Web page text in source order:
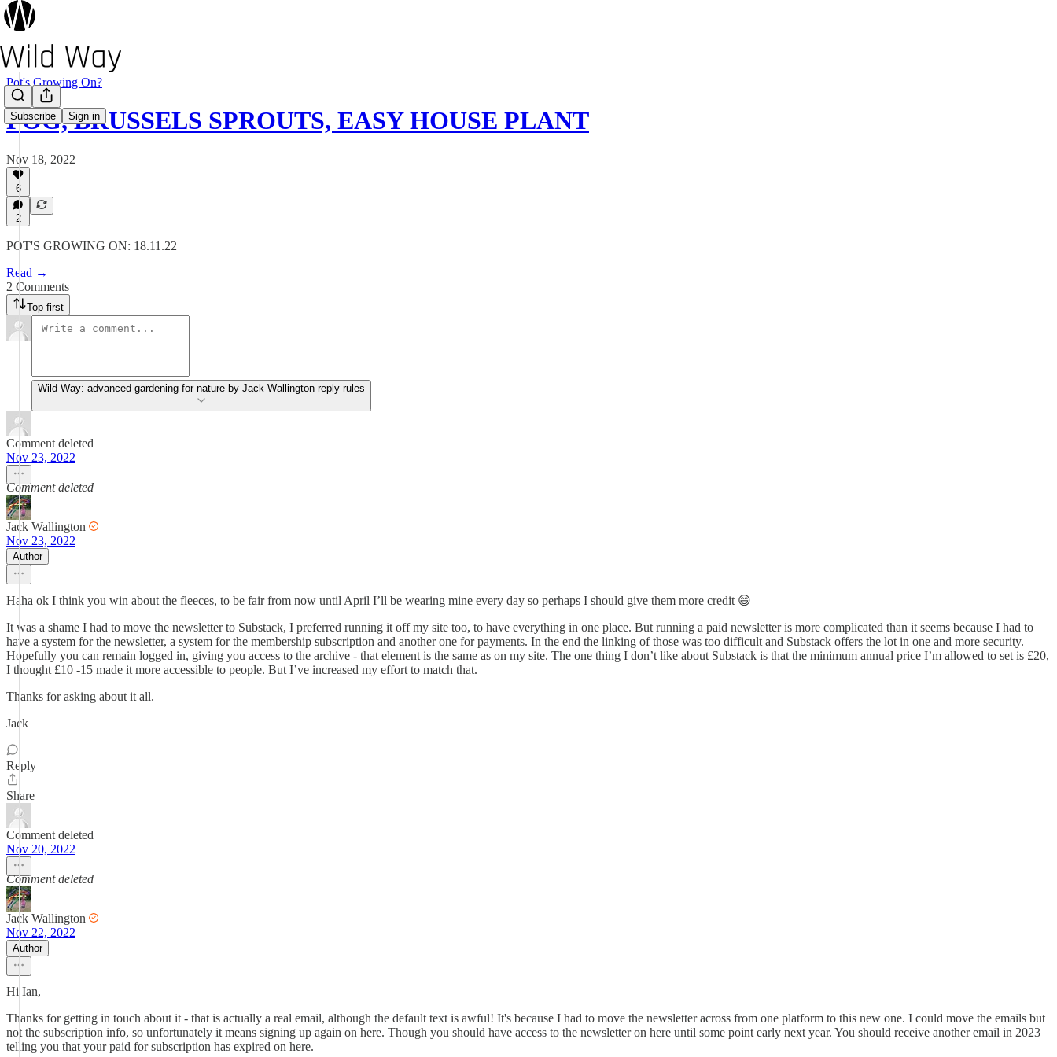
Subscribe Sign in
Pot's Growing On?
FOG, BRUSSELS SPROUTS, EASY HOUSE PLANT
Nov 18, 2022
6
2
POT'S GROWING ON: 18.11.22
Read →
2 Comments
Top first
Wild Way: advanced gardening for nature by Jack Wallington reply rules
Comment deleted
Nov 23, 2022
Comment deleted
Jack Wallington
Nov 23, 2022
Author
Haha ok I think you win about the fleeces, to be fair from now until April I’ll be wearing mine every day so perhaps I should give them more credit 😄
It was a shame I had to move the newsletter to Substack, I preferred running it off my site too, to have everything in one place. But running a paid newsletter is more complicated than it seems because I had to
have a system for the newsletter, a system for the membership subscription and another one for payments. In the end the linking of those was too difficult and Substack offers the lot in one and more security.
Hopefully you can remain logged in, giving you access to the archive - that element is the same as on my site. The one thing I don’t like about Substack is that the minimum annual price I’m allowed to set is £20,
I thought £10 -15 made it more accessible to people. But I’ve increased my effort to match that.
Thanks for asking about it all.
Jack
Reply
Share
Comment deleted
Nov 20, 2022
Comment deleted
Jack Wallington
Nov 22, 2022
Author
Hi Ian,
Thanks for getting in touch about it - that is actually a real email, although the default text is awful! It's because I had to move the newsletter across from one platform to this new one. I could move the emails but
not the subscription info, so unfortunately it means signing up again on here. Though you should have access to the newsletter on here until some point early next year. You should receive another email in 2023
telling you that your paid for subscription has expired on here.